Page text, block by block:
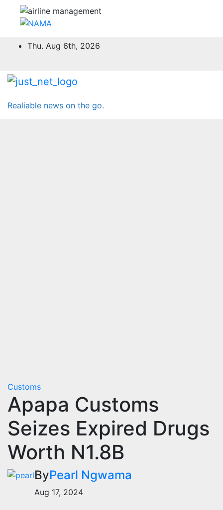
Thu. Aug 6th, 2026
Realiable news on the go.
Customs
Apapa Customs
Seizes Expired Drugs
Worth N1.8B
ByPearl Ngwama
Aug 17, 2024